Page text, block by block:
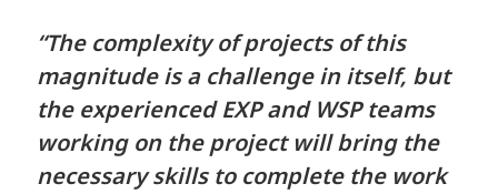
“The complexity of projects of this
magnitude is a challenge in itself, but
the experienced EXP and WSP teams
working on the project will bring the
necessary skills to complete the work